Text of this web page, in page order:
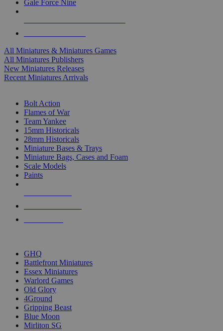
Gale Force Nine
All Miniatures & Miniatures Games
All Miniatures Publishers
New Miniatures Releases
Recent Miniatures Arrivals
Bolt Action
Flames of War
Team Yankee
15mm Historicals
28mm Historicals
Miniature Bases & Trays
Miniature Bags, Cases and Foam
Scale Models
Paints
GHQ
Battlefront Miniatures
Essex Miniatures
Warlord Games
Old Glory
4Ground
Gripping Beast
Blue Moon
Mirliton SG